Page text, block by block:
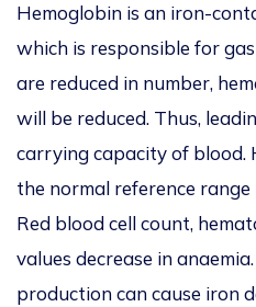
Hemoglobin is an iron-
which is responsible for
are reduced in number,
will be reduced. Thus,
carrying capacity of blood.
the normal reference range
Red blood cell count,
values decrease in
production can cause iron